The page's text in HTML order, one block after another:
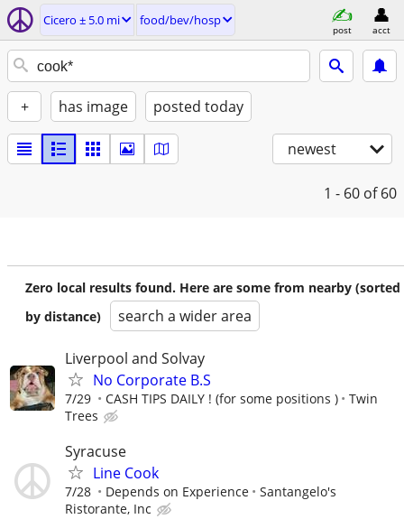
Cicero ± 5.0 mi food/bev/hosp
post acct
+ has image posted today
newest
1 - 60 of 60
Zero local results found. Here are some from nearby (sorted
by distance)
search a wider area
Liverpool and Solvay
No Corporate B.S
7/29 CASH TIPS DAILY ! (for some positions )
Twin
Trees
Syracuse
Line Cook
7/28 Depends on Experience
Santangelo's
Ristorante, Inc